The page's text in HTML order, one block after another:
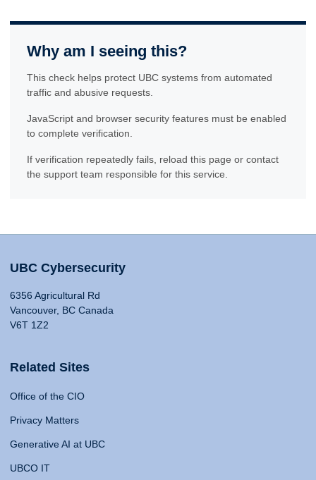
Why am I seeing this?
This check helps protect UBC systems from automated
traffic and abusive requests.
JavaScript and browser security features must be enabled
to complete verification.
If verification repeatedly fails, reload this page or contact
the support team responsible for this service.
UBC Cybersecurity
6356 Agricultural Rd
Vancouver, BC Canada
V6T 1Z2
Related Sites
Office of the CIO
Privacy Matters
Generative AI at UBC
UBCO IT